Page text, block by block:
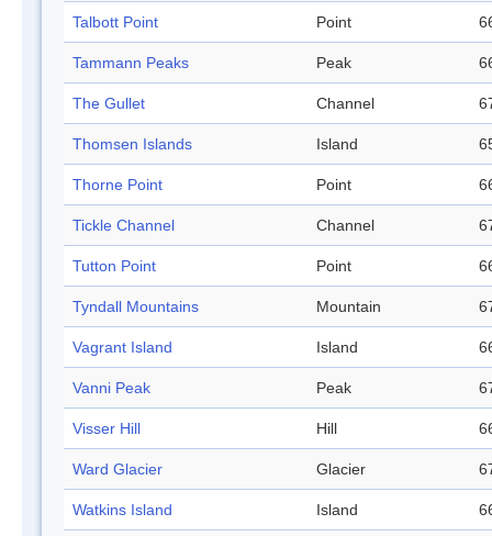
Talbott Point Point
Tammann Peaks Peak
The Gullet Channel
Thomsen Islands Island
Thorne Point Point
Tickle Channel Channel
Tutton Point Point
Tyndall Mountains Mountain
Vagrant Island Island
Vanni Peak Peak
Visser Hill Hill
Ward Glacier Glacier
Watkins Island Island